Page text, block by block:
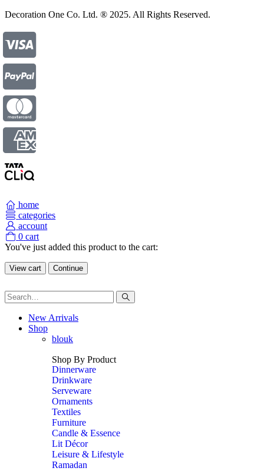
Decoration One Co. Ltd. ® 2025. All Rights Reserved.
home
categories
account
0 cart
You've just added this product to the cart:
View cart Continue
New Arrivals
Shop
blouk
Shop By Product
Dinnerware
Drinkware
Serveware
Ornaments
Textiles
Furniture
Candle & Essence
Lit Décor
Leisure & Lifestyle
Ramadan